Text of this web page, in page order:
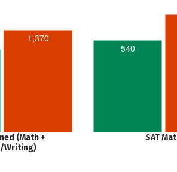
1,370
(Math +
Writing)
540
SAT